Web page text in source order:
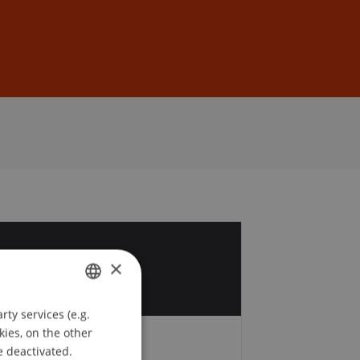
GERMAN
ENGLISH
×
services (e.g.
on the other
deactivated.